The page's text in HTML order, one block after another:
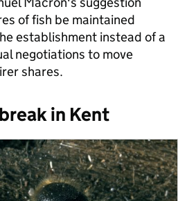
of fish be maintained
establishment instead of a
negotiations to move
shares.
in Kent